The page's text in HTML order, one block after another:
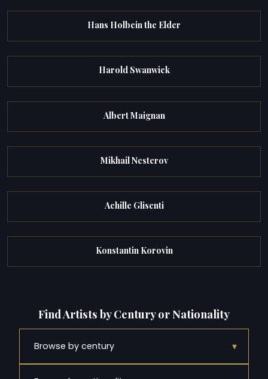
Hans Holbein the Elder
Harold Swanwick
Albert Maignan
Mikhail Nesterov
Achille Glisenti
Konstantin Korovin
Find Artists by Century or Nationality
Browse by century ▾